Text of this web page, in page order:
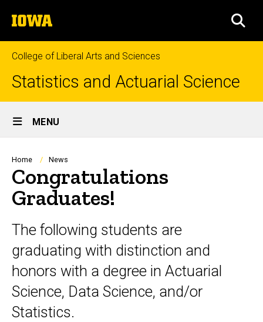
to
content
The
University
of
Iowa
College of Liberal Arts and Sciences
Statistics and Actuarial Science
Site
Main
Navigation
MENU
Breadcrumb
Home News
Congratulations
Graduates!
The following students are
graduating with distinction and
honors with a degree in Actuarial
Science, Data Science, and/or
Statistics.